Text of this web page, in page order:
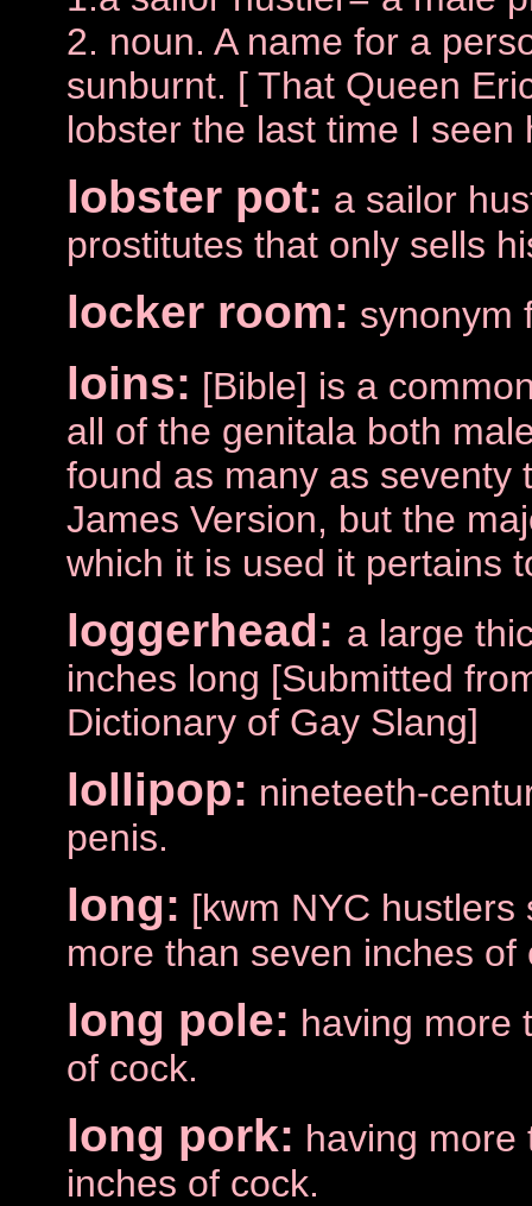
2. noun. A name for a
sunburnt. [ That Queen
lobster the last time I seen
lobster pot: a sailor
prostitutes that only sells
locker room: synonym
loins: [Bible] is a
all of the genitala both
found as many as seventy
James Version, but the
which it is used it pertains
loggerhead: a large
inches long [Submitted
Dictionary of Gay Slang]
lollipop: nineteeth-
penis.
long: [kwm NYC hustlers
more than seven inches of
long pole: having more
of cock.
long pork: having more
inches of cock.